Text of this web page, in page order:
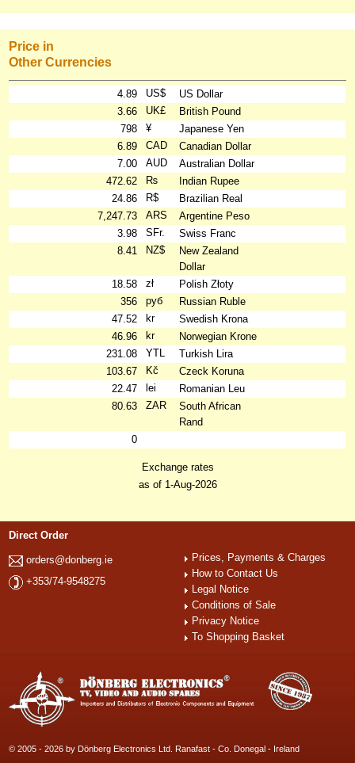
Price in
Other Currencies
4.89 US$
US Dollar
3.66
UK£
British Pound
798
¥
Japanese Yen
6.89
CAD
Canadian Dollar
7.00
AUD
Australian Dollar
472.62
₨
Indian Rupee
24.86
R$
Brazilian Real
7,247.73
ARS
Argentine Peso
3.98
SFr.
Swiss Franc
8.41
NZ$
New Zealand
Dollar
18.58
zł
Polish Złoty
356
руб
Russian Ruble
47.52
kr
Swedish Krona
46.96
kr
Norwegian Krone
231.08
YTL
Turkish Lira
103.67
Kč
Czeck Koruna
22.47
lei
Romanian Leu
80.63
ZAR
South African
Rand
0
Exchange rates
as of 1-Aug-2026
Direct Order
orders@donberg.ie
+353/74-9548275
Prices, Payments & Charges
How to Contact Us
Legal Notice
Conditions of Sale
Privacy Notice
To Shopping Basket
© 2005 - 2026 by Dönberg Electronics Ltd. Ranafast - Co. Donegal - Ireland